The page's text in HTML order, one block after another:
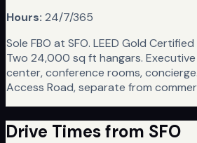
Hours: 24/7/365
Sole FBO at SFO. LEED Gold
Two 24,000 sq ft hangars.
center, conference rooms,
Access Road, separate from
Drive Times from SFO